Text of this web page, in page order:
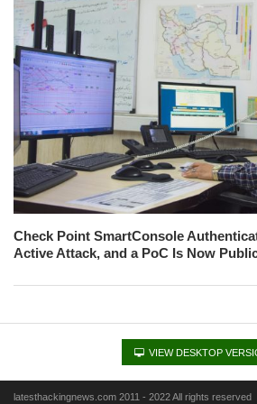
Check Point SmartConsole
Active Attack, and a PoC Is Now
VIEW DESKTOP
latesthackingnews.com 2011 - 2022 All rights reserved